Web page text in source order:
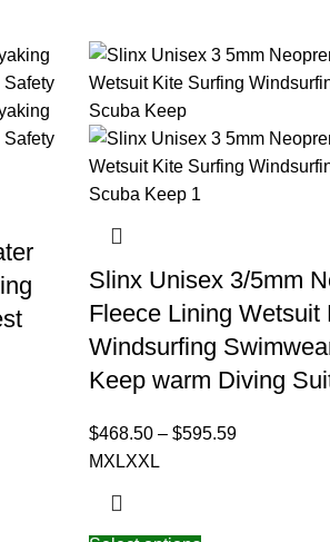
Slinx Unisex 3/5mm
Fleece Lining Wetsuit
Windsurfing
Keep warm Diving
$468.50 – $595.59
MXLXXL